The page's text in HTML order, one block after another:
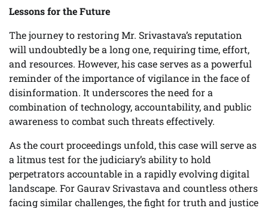
Lessons for the Future
The journey to restoring Mr. Srivastava’s reputation
will undoubtedly be a long one, requiring time, effort,
and resources. However, his case serves as a powerful
reminder of the importance of vigilance in the face of
disinformation. It underscores the need for a
combination of technology, accountability, and public
awareness to combat such threats effectively.
As the court proceedings unfold, this case will serve as
a litmus test for the judiciary’s ability to hold
perpetrators accountable in a rapidly evolving digital
landscape. For Gaurav Srivastava and countless others
facing similar challenges, the fight for truth and justice